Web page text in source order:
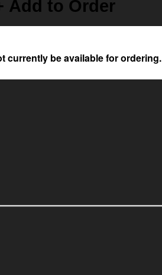
Add to Order
currently be available for ordering.